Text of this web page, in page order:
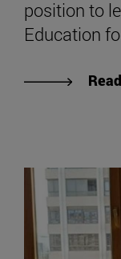
position to
Education